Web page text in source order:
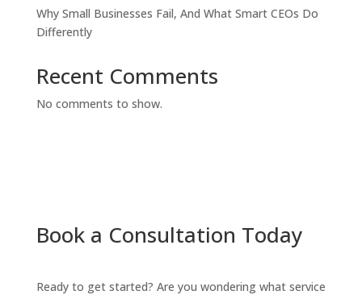
Why Small Businesses Fail, And What Smart CEOs Do
Differently
Recent Comments
No comments to show.
Book a Consultation Today
Ready to get started? Are you wondering what service